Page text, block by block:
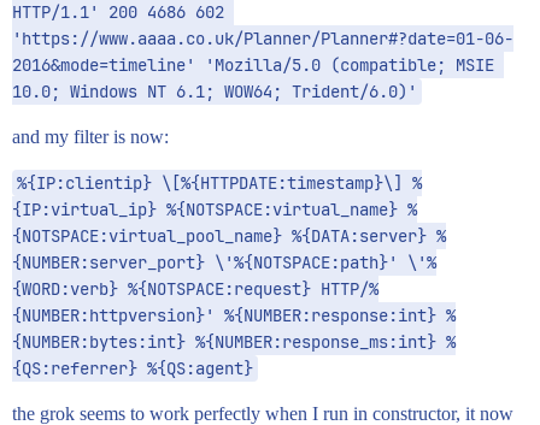
HTTP/1.1' 200 4686 602
'https://www.aaaa.co.uk/Planner/Planner#?date=01-06-
2016&mode=timeline' 'Mozilla/5.0 (compatible; MSIE
10.0; Windows NT 6.1; WOW64; Trident/6.0)'
and my filter is now:
%{IP:clientip} \[%{HTTPDATE:timestamp}\] %
{IP:virtual_ip} %{NOTSPACE:virtual_name} %
{NOTSPACE:virtual_pool_name} %{DATA:server} %
{NUMBER:server_port} \'%{NOTSPACE:path}' \'%
{WORD:verb} %{NOTSPACE:request} HTTP/%
{NUMBER:httpversion}' %{NUMBER:response:int} %
{NUMBER:bytes:int} %{NUMBER:response_ms:int} %
{QS:referrer} %{QS:agent}
the grok seems to work perfectly when I run in constructor, it now